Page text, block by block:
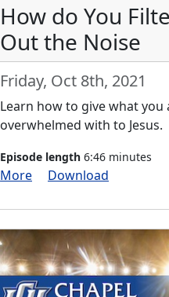
How do You
Out the Noise
Friday, Oct 8th, 2021
Learn how to give what you
overwhelmed with to Jesus.
Episode length 6:46 minutes
More Download